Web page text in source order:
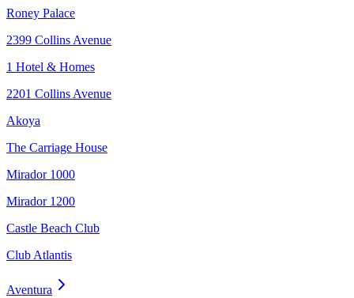
Roney Palace
2399 Collins Avenue
1 Hotel & Homes
2201 Collins Avenue
Akoya
The Carriage House
Mirador 1000
Mirador 1200
Castle Beach Club
Club Atlantis
Aventura